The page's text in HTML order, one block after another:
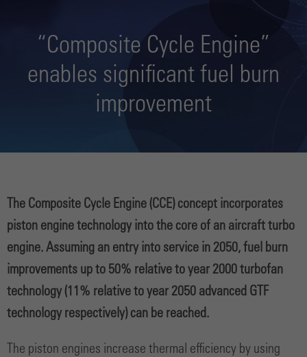
“Composite Cycle Engine”
enables significant fuel burn
improvement
The Composite Cycle Engine (CCE) concept incorporates
piston engine technology into the core of an aircraft turbo
engine. Assuming an entry into service in 2050, fuel burn
improvements up to 50% relative to year 2000 turbofan
technology (11% relative to year 2050 advanced GTF
technology respectively) can be reached.
The piston engines increase thermal efficiency by using